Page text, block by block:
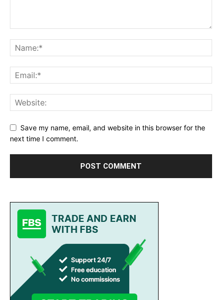
Save my name, email, and website in this browser for the
next time I comment.